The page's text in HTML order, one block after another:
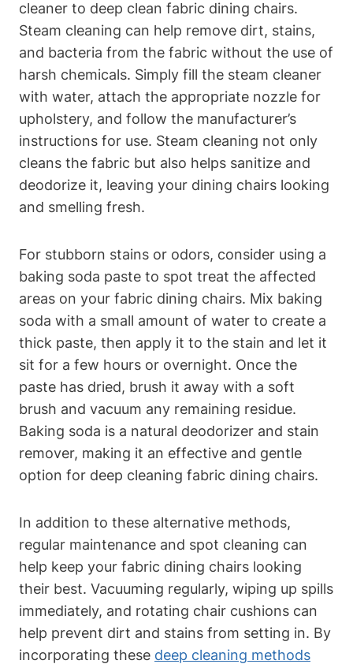
cleaner to deep clean fabric dining chairs.
Steam cleaning can help remove dirt, stains,
and bacteria from the fabric without the use of
harsh chemicals. Simply fill the steam cleaner
with water, attach the appropriate nozzle for
upholstery, and follow the manufacturer’s
instructions for use. Steam cleaning not only
cleans the fabric but also helps sanitize and
deodorize it, leaving your dining chairs looking
and smelling fresh.
For stubborn stains or odors, consider using a
baking soda paste to spot treat the affected
areas on your fabric dining chairs. Mix baking
soda with a small amount of water to create a
thick paste, then apply it to the stain and let it
sit for a few hours or overnight. Once the
paste has dried, brush it away with a soft
brush and vacuum any remaining residue.
Baking soda is a natural deodorizer and stain
remover, making it an effective and gentle
option for deep cleaning fabric dining chairs.
In addition to these alternative methods,
regular maintenance and spot cleaning can
help keep your fabric dining chairs looking
their best. Vacuuming regularly, wiping up spills
immediately, and rotating chair cushions can
help prevent dirt and stains from setting in. By
incorporating these deep cleaning methods